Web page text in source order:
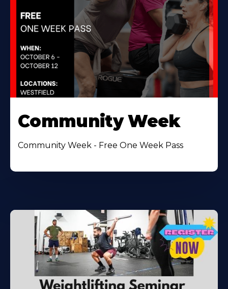
Community Week
Community Week - Free One Week Pass